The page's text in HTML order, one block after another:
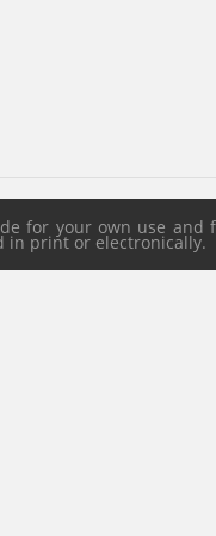
for your own use
in print or electronically.